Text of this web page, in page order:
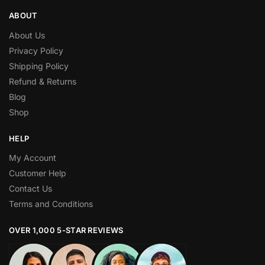
ABOUT
About Us
Privacy Policy
Shipping Policy
Refund & Returns
Blog
Shop
HELP
My Account
Customer Help
Contact Us
Terms and Conditions
OVER 1,000 5-STAR REVIEWS